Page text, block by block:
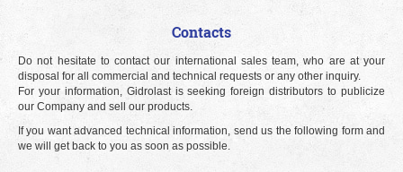
Contacts
Do not hesitate to contact our international sales team, who are at your
disposal for all commercial and technical requests or any other inquiry.
For your information, Gidrolast is seeking foreign distributors to publicize
our Company and sell our products.
If you want advanced technical information, send us the following form and
we will get back to you as soon as possible.